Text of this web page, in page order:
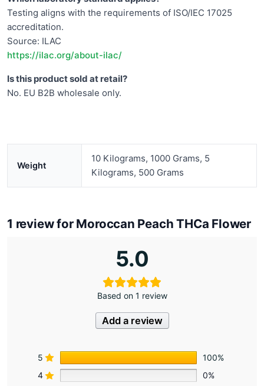
Testing aligns with the requirements of ISO/IEC 17025
accreditation.
Source: ILAC
https://ilac.org/about-ilac/
Is this product sold at retail?
No. EU B2B wholesale only.
Weight
10 Kilograms, 1000 Grams, 5
Kilograms, 500 Grams
1 review for Moroccan Peach THCa Flower
5.0
Based on 1 review
Add a review
5
100%
4
0%